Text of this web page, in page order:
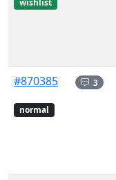
wishlist
#870385
normal
3